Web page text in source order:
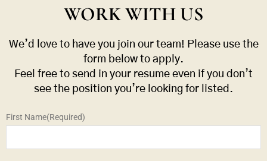
WORK WITH US
We’d love to have you join our team! Please use the
form below to apply.
Feel free to send in your resume even if you don’t
see the position you’re looking for listed.
First Name(Required)